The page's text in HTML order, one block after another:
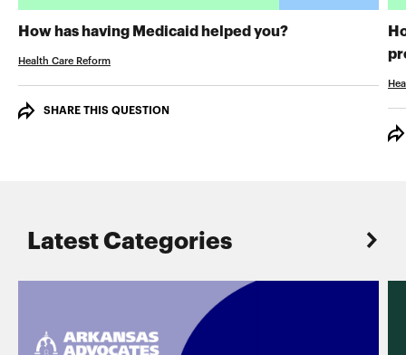
How has having Medicaid helped you?RECORD YOUR
Health Care Reform
SHARE THIS QUESTION
Latest Categories